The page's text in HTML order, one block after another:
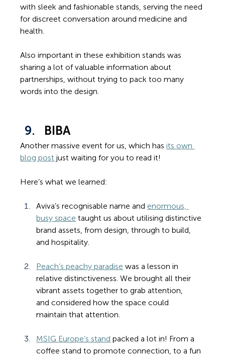
with sleek and fashionable stands, serving the need
for discreet conversation around medicine and
health.
Also important in these exhibition stands was
sharing a lot of valuable information about
partnerships, without trying to pack too many
words into the design.
BIBA
Another massive event for us, which has its own
blog post just waiting for you to read it!
Here’s what we learned:
Aviva’s recognisable name and enormous,
busy space taught us about utilising distinctive
brand assets, from design, through to build,
and hospitality.
Peach’s peachy paradise was a lesson in
relative distinctiveness. We brought all their
vibrant assets together to grab attention,
and considered how the space could
maintain that attention.
MSIG Europe’s stand packed a lot in! From a
coffee stand to promote connection, to a fun